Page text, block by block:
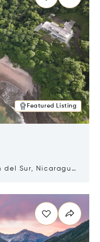
Featured Listing
del Sur, Nicaragua